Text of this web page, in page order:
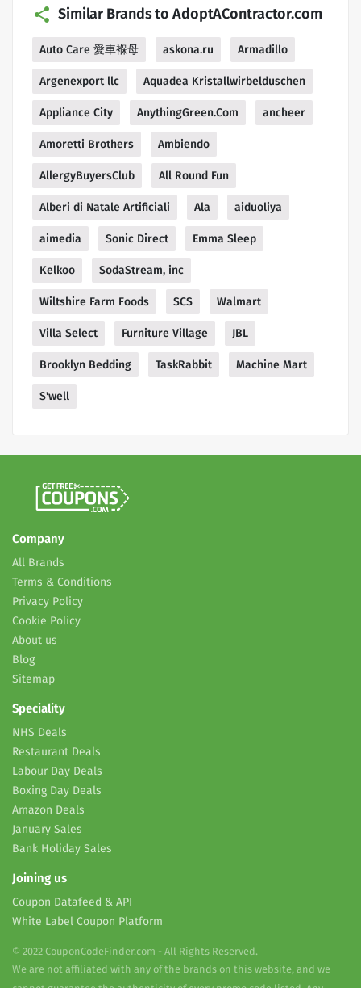
Similar Brands to AdoptAContractor.com
Auto Care 愛車褓母 askona.ru Armadillo
Argenexport llc Aquadea Kristallwirbelduschen
Appliance City AnythingGreen.Com ancheer
Amoretti Brothers Ambiendo
AllergyBuyersClub All Round Fun
Alberi di Natale Artificiali Ala aiduoliya
aimedia Sonic Direct Emma Sleep
Kelkoo SodaStream, inc
Wiltshire Farm Foods SCS Walmart
Villa Select Furniture Village JBL
Brooklyn Bedding TaskRabbit Machine Mart
S'well
Company
All Brands
Terms & Conditions
Privacy Policy
Cookie Policy
About us
Blog
Sitemap
Speciality
NHS Deals
Restaurant Deals
Labour Day Deals
Boxing Day Deals
Amazon Deals
January Sales
Bank Holiday Sales
Joining us
Coupon Datafeed & API
White Label Coupon Platform
© 2022 CouponCodeFinder.com - All Rights Reserved.
We are not affiliated with any of the brands on this website, and we